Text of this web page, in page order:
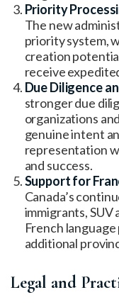
Priority
The new
priority system,
creation
receive
Due Diligence
stronger due
organizations
genuine intent
representation
and success.
Support for
Canada’s
immigrants,
French
additional
Legal and